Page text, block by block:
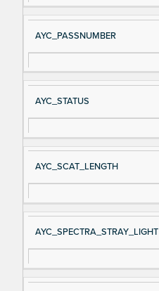
AYC_PASSNUMBER
AYC_STATUS
AYC_SCAT_LENGTH
AYC_SPECTRA_STRAY_LIGHT